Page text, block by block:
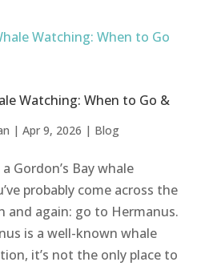
Watching: When to Go &
| Apr 9, 2026 | Blog
Gordon’s Bay whale
probably come across the
and again: go to Hermanus.
is a well-known whale
it’s not the only place to